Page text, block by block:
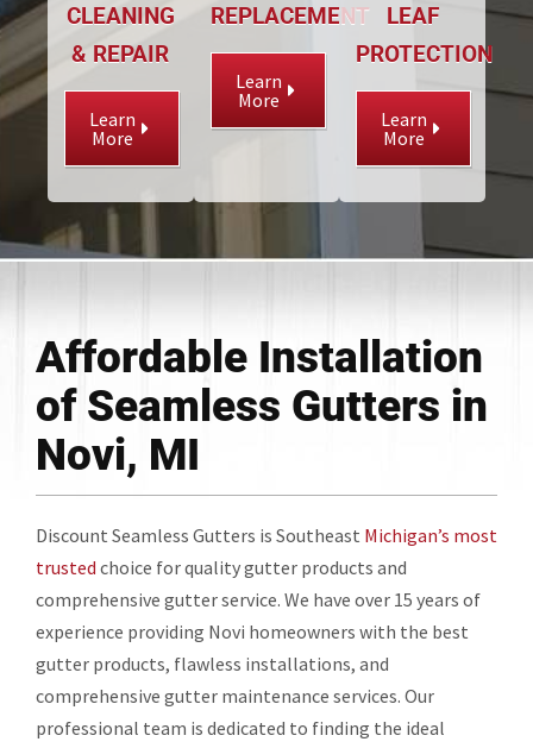
CLEANING
& REPAIR
Learn
More
REPLACEMENT
Learn
More
LEAF
PROTECTION
Learn
More
Affordable Installation
of Seamless Gutters in
Novi, MI
Discount Seamless Gutters is Southeast Michigan’s most
trusted choice for quality gutter products and
comprehensive gutter service. We have over 15 years of
experience providing Novi homeowners with the best
gutter products, flawless installations, and
comprehensive gutter maintenance services. Our
professional team is dedicated to finding the ideal